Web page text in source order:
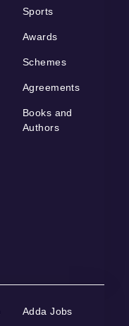
Sports
Awards
Schemes
Agreements
Books and
Authors
Adda Jobs